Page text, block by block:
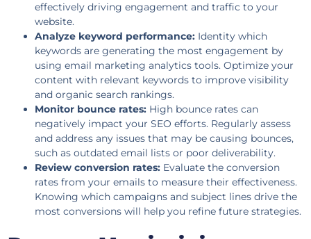
effectively driving engagement and traffic to your
website.
Analyze keyword performance: Identity which
keywords are generating the most engagement by
using email marketing analytics tools. Optimize your
content with relevant keywords to improve visibility
and organic search rankings.
Monitor bounce rates: High bounce rates can
negatively impact your SEO efforts. Regularly assess
and address any issues that may be causing bounces,
such as outdated email lists or poor deliverability.
Review conversion rates: Evaluate the conversion
rates from your emails to measure their effectiveness.
Knowing which campaigns and subject lines drive the
most conversions will help you refine future strategies.